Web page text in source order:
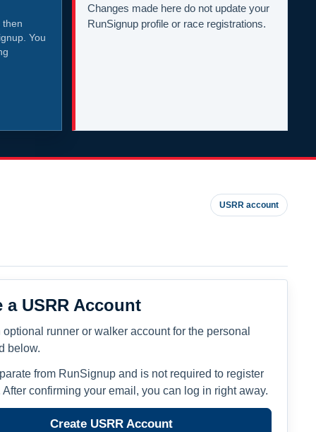
then
You
Changes made here do not update your
RunSignup profile or race registrations.
USRR account
a USRR Account
optional runner or walker account for the personal
below.
from RunSignup and is not required to register
After confirming your email, you can log in right away.
Create USRR Account